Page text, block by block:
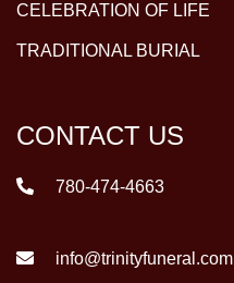
CELEBRATION OF LIFE
TRADITIONAL BURIAL
CONTACT US
780-474-4663
info@trinityfuneral.com